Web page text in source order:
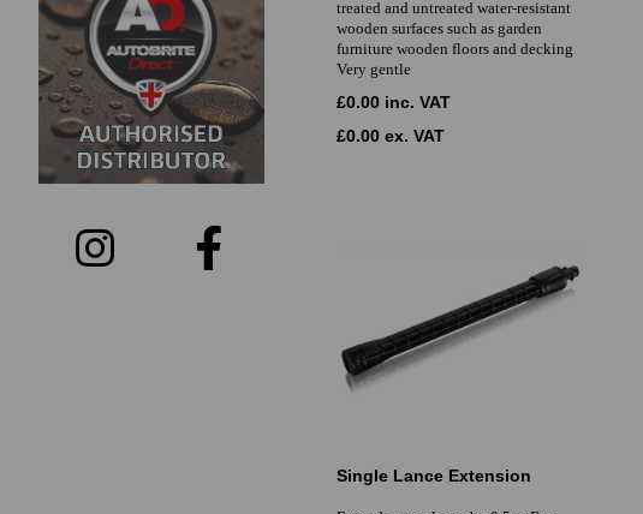
treated and untreated water-resistant
wooden surfaces such as garden
furniture wooden floors and decking
Very gentle
£0.00 inc. VAT
£0.00 ex. VAT
Single Lance Extension